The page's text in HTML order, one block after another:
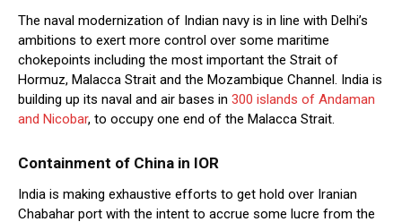
The naval modernization of Indian navy is in line with Delhi’s
ambitions to exert more control over some maritime
chokepoints including the most important the Strait of
Hormuz, Malacca Strait and the Mozambique Channel. India is
building up its naval and air bases in 300 islands of Andaman
and Nicobar, to occupy one end of the Malacca Strait.
Containment of China in IOR
India is making exhaustive efforts to get hold over Iranian
Chabahar port with the intent to accrue some lucre from the